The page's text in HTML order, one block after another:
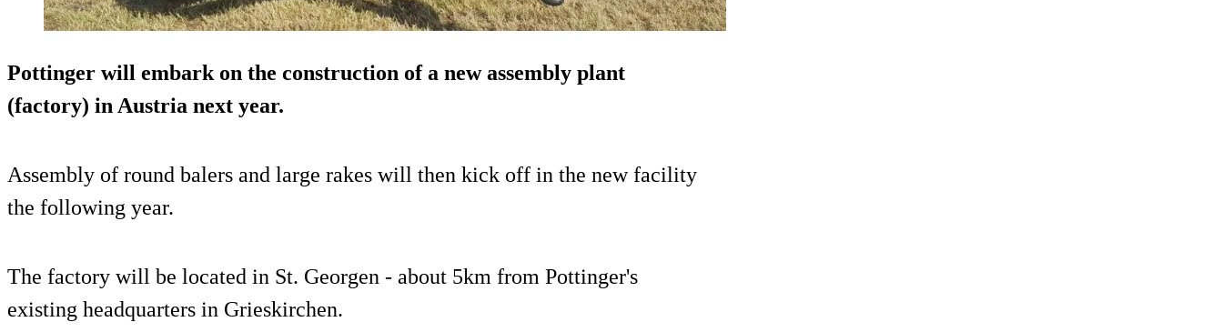
Pottinger will embark on the construction of a new assembly plant
(factory) in Austria next year.
Assembly of round balers and large rakes will then kick off in the new facility
the following year.
The factory will be located in St. Georgen - about 5km from Pottinger's
existing headquarters in Grieskirchen.